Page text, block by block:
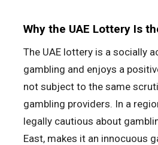
Why the UAE Lottery Is
The UAE lottery is a socially
gambling and enjoys a
not subject to the same
gambling providers. In a
legally cautious about
East, makes it an innocuous